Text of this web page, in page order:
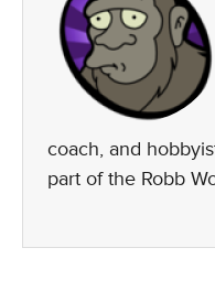
coach, and
part of the Robb